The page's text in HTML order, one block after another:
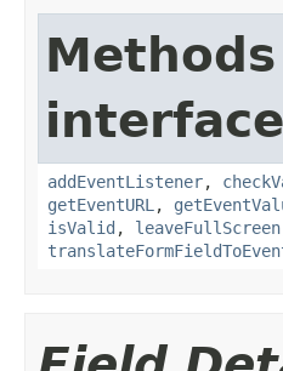
addEventListener,
getEventURL ,
isValid , leaveFullScreen